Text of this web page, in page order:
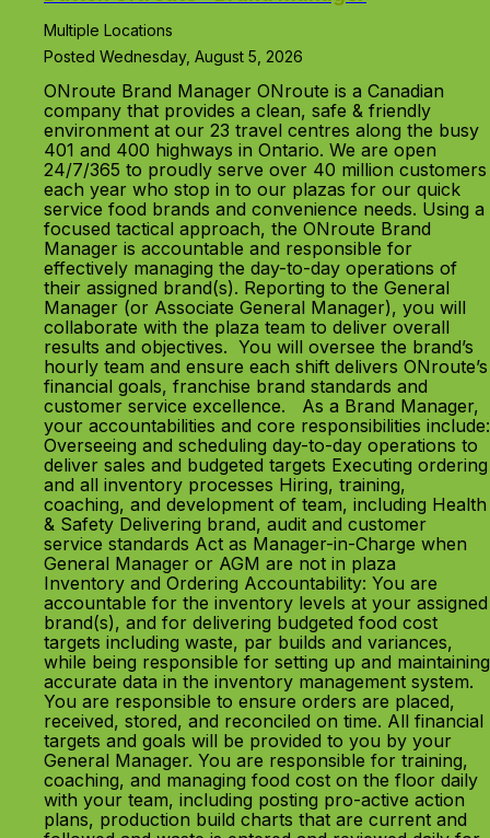
Multiple Locations
Posted Wednesday, August 5, 2026
ONroute Brand Manager ONroute is a Canadian
company that provides a clean, safe & friendly
environment at our 23 travel centres along the busy
401 and 400 highways in Ontario. We are open
24/7/365 to proudly serve over 40 million customers
each year who stop in to our plazas for our quick
service food brands and convenience needs. Using a
focused tactical approach, the ONroute Brand
Manager is accountable and responsible for
effectively managing the day-to-day operations of
their assigned brand(s). Reporting to the General
Manager (or Associate General Manager), you will
collaborate with the plaza team to deliver overall
results and objectives. You will oversee the brand’s
hourly team and ensure each shift delivers ONroute’s
financial goals, franchise brand standards and
customer service excellence. As a Brand Manager,
your accountabilities and core responsibilities include:
Overseeing and scheduling day-to-day operations to
deliver sales and budgeted targets Executing ordering
and all inventory processes Hiring, training,
coaching, and development of team, including Health
& Safety Delivering brand, audit and customer
service standards Act as Manager-in-Charge when
General Manager or AGM are not in plaza
Inventory and Ordering Accountability: You are
accountable for the inventory levels at your assigned
brand(s), and for delivering budgeted food cost
targets including waste, par builds and variances,
while being responsible for setting up and maintaining
accurate data in the inventory management system.
You are responsible to ensure orders are placed,
received, stored, and reconciled on time. All financial
targets and goals will be provided to you by your
General Manager. You are responsible for training,
coaching, and managing food cost on the floor daily
with your team, including posting pro-active action
plans, production build charts that are current and